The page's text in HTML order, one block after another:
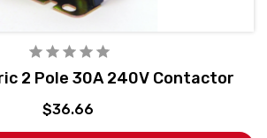
2 Pole 30A 240V Contactor
$36.66